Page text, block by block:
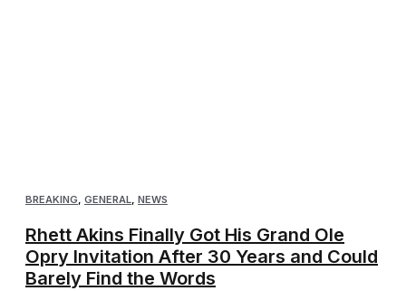
BREAKING, GENERAL, NEWS
Rhett Akins Finally Got His Grand Ole
Opry Invitation After 30 Years and Could
Barely Find the Words